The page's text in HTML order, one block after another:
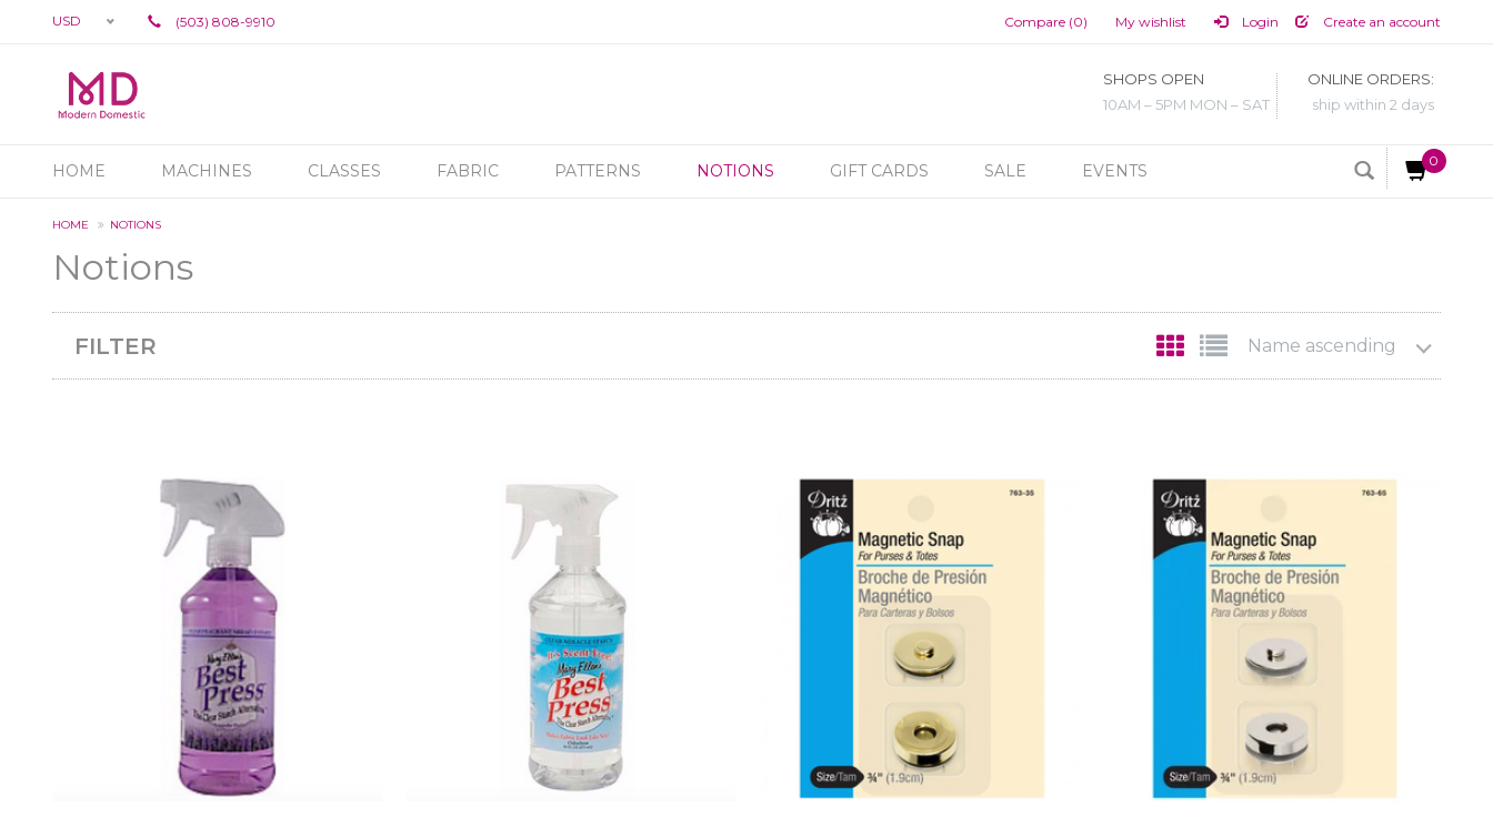
USD (503) 808-9910 Compare (0) My wishlist Login Create an account
SHOPS OPEN
10AM – 5PM MON – SAT
ONLINE ORDERS:
ship within 2 days
HOME MACHINES CLASSES FABRIC PATTERNS NOTIONS GIFT CARDS SALE EVENTS
0
HOME NOTIONS
Notions
FILTER Name ascending